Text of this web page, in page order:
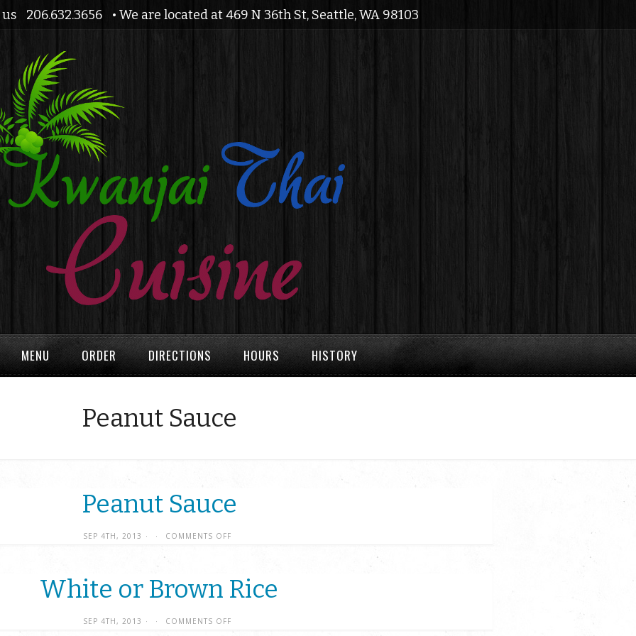
us 206.632.3656 • We are located at 469 N 36th St, Seattle, WA 98103
MENU ORDER DIRECTIONS HOURS HISTORY
Peanut Sauce
Peanut Sauce
SEP 4TH, 2013 · · COMMENTS OFF
White or Brown Rice
SEP 4TH, 2013 · · COMMENTS OFF